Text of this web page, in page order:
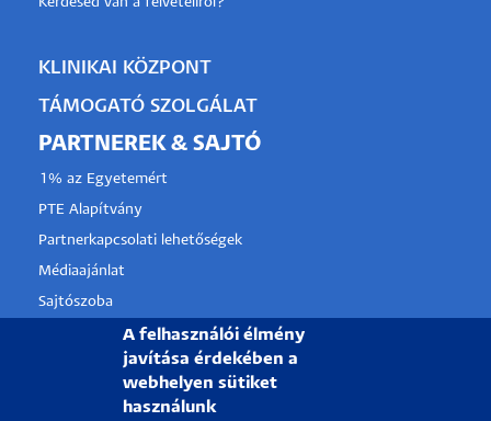
KLINIKAI KÖZPONT
TÁMOGATÓ SZOLGÁLAT
PARTNEREK & SAJTÓ
1% az Egyetemért
PTE Alapítvány
Partnerkapcsolati lehetőségek
Médiaajánlat
Sajtószoba
Pályázati projektekA felhasználói élmény
javítása érdekében a
webhelyen sütiket
használunk